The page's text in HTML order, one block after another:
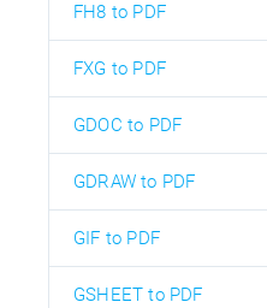
FH8 to PDF
FXG to PDF
GDOC to PDF
GDRAW to PDF
GIF to PDF
GSHEET to PDF